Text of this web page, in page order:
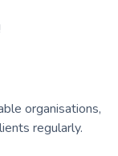
organisations,
regularly.